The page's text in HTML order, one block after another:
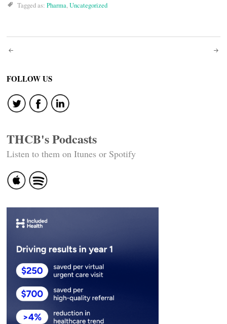
Tagged as: Pharma,Uncategorized
Post
navigation
FOLLOW US
THCB's Podcasts
Listen to them on Itunes or Spotify